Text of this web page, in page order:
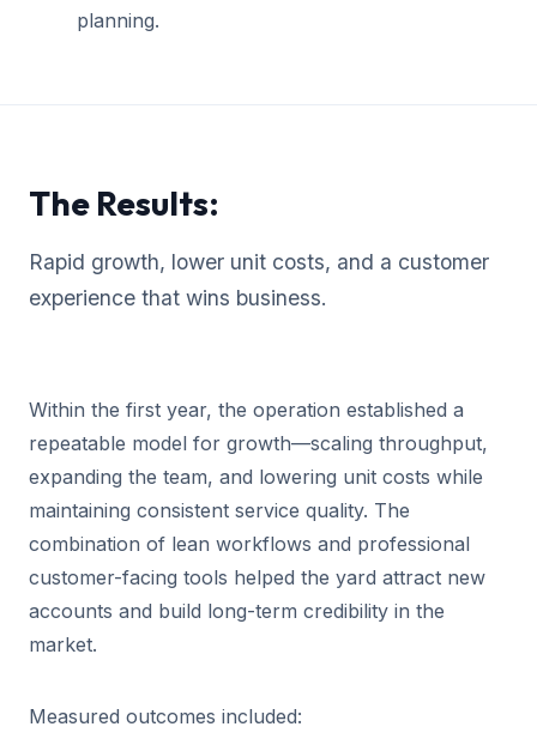
planning.
The Results:
Rapid growth, lower unit costs, and a customer
experience that wins business.
Within the first year, the operation established a
repeatable model for growth—scaling throughput,
expanding the team, and lowering unit costs while
maintaining consistent service quality. The
combination of lean workflows and professional
customer-facing tools helped the yard attract new
accounts and build long-term credibility in the
market.
Measured outcomes included: